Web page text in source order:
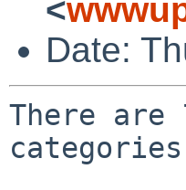
<
Date:
There are